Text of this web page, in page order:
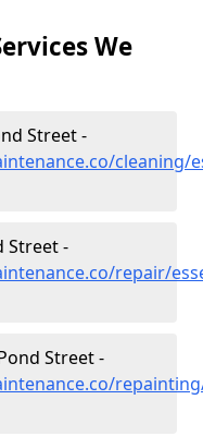
We
Street -
cleaning/
Street -
repair/
Street -